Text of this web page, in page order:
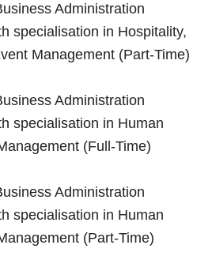
Administration
specialisation in Hospitality,
Management (Part-Time)
Administration
specialisation in Human
(Full-Time)
Administration
specialisation in Human
(Part-Time)